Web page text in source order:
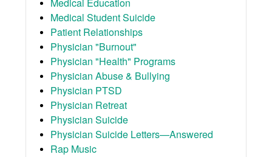
Medical Education
Medical Student Suicide
Patient Relationships
Physician "Burnout"
Physician "Health" Programs
Physician Abuse & Bullying
Physician PTSD
Physician Retreat
Physician Suicide
Physician Suicide Letters—Answered
Rap Music